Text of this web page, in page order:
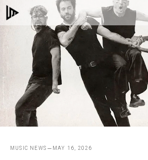
Skip
to
MUSIC NEWS MAY 16, 2026